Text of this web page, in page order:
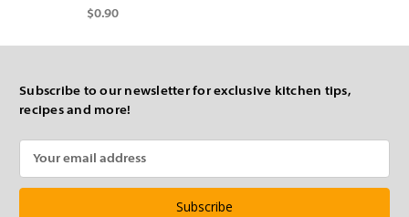
$0.90
Subscribe to our newsletter for exclusive kitchen tips,
recipes and more!